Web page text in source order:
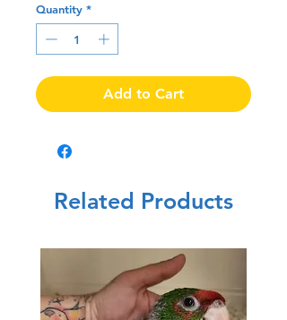
Quantity *
Add to Cart
Related Products